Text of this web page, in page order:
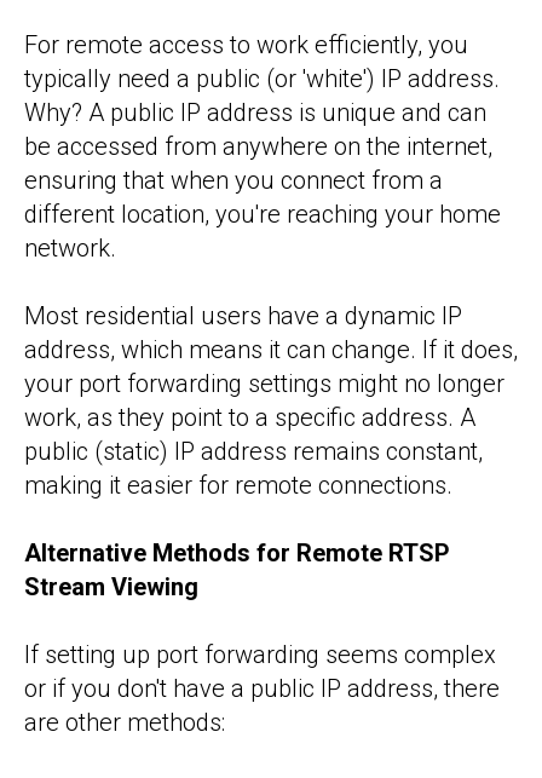
For remote access to work efficiently, you
typically need a public (or 'white') IP address.
Why? A public IP address is unique and can
be accessed from anywhere on the internet,
ensuring that when you connect from a
different location, you're reaching your home
network.
Most residential users have a dynamic IP
address, which means it can change. If it does,
your port forwarding settings might no longer
work, as they point to a specific address. A
public (static) IP address remains constant,
making it easier for remote connections.
Alternative Methods for Remote RTSP
Stream Viewing
If setting up port forwarding seems complex
or if you don't have a public IP address, there
are other methods: